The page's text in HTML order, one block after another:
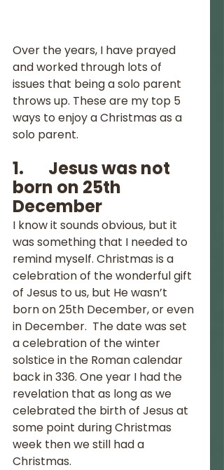
Over the years, I have prayed
and worked through lots of
issues that being a solo parent
throws up. These are my top 5
ways to enjoy a Christmas as a
solo parent.
1.       Jesus was not
born on 25th
December
I know it sounds obvious, but it
was something that I needed to
remind myself. Christmas is a
celebration of the wonderful gift
of Jesus to us, but He wasn’t
born on 25th December, or even
in December.  The date was set
a celebration of the winter
solstice in the Roman calendar
back in 336. One year I had the
revelation that as long as we
celebrated the birth of Jesus at
some point during Christmas
week then we still had a
Christmas.